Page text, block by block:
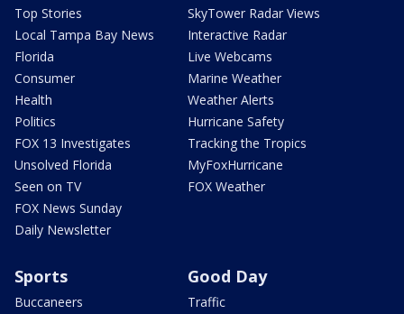
Top Stories
Local Tampa Bay News
Florida
Consumer
Health
Politics
FOX 13 Investigates
Unsolved Florida
Seen on TV
FOX News Sunday
Daily Newsletter
SkyTower Radar Views
Interactive Radar
Live Webcams
Marine Weather
Weather Alerts
Hurricane Safety
Tracking the Tropics
MyFoxHurricane
FOX Weather
Sports
Buccaneers
Good Day
Traffic